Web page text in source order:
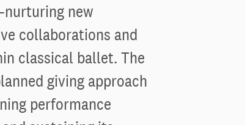
new
collaborations and
classical ballet. The
giving approach
performance